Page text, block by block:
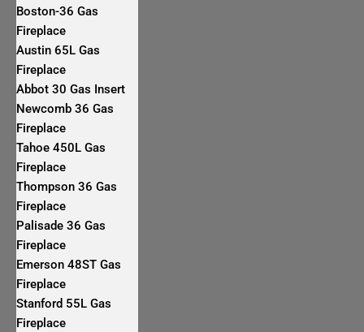
Boston-36 Gas
Fireplace
Austin 65L Gas
Fireplace
Abbot 30 Gas Insert
Newcomb 36 Gas
Fireplace
Tahoe 450L Gas
Fireplace
Thompson 36 Gas
Fireplace
Palisade 36 Gas
Fireplace
Emerson 48ST Gas
Fireplace
Stanford 55L Gas
Fireplace